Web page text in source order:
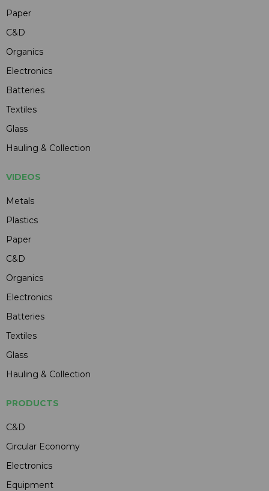
Paper
C&D
Organics
Electronics
Batteries
Textiles
Glass
Hauling & Collection
VIDEOS
Metals
Plastics
Paper
C&D
Organics
Electronics
Batteries
Textiles
Glass
Hauling & Collection
PRODUCTS
C&D
Circular Economy
Electronics
Equipment